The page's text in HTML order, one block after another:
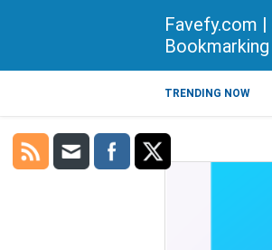
Favefy.com |
Bookmarking
TRENDING NOW